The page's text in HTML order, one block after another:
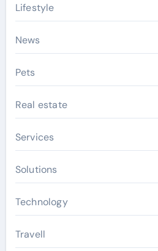
Lifestyle
News
Pets
Real estate
Services
Solutions
Technology
Travell